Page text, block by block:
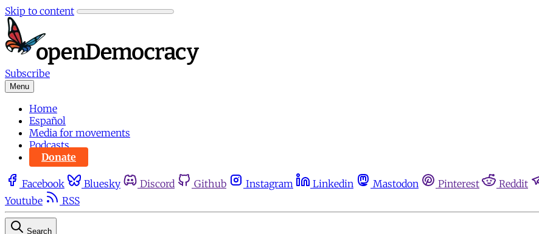
Skip to content
Subscribe
Menu
Home
Español
Media for movements
Podcasts
Donate
Facebook Bluesky Discord Github Instagram Linkedin Mastodon Pinterest Reddit
Youtube
RSS
Search